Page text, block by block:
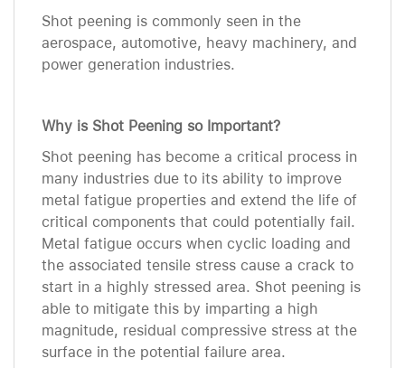
Shot peening is commonly seen in the
aerospace, automotive, heavy machinery, and
power generation industries.
Why is Shot Peening so Important?
Shot peening has become a critical process in
many industries due to its ability to improve
metal fatigue properties and extend the life of
critical components that could potentially fail.
Metal fatigue occurs when cyclic loading and
the associated tensile stress cause a crack to
start in a highly stressed area. Shot peening is
able to mitigate this by imparting a high
magnitude, residual compressive stress at the
surface in the potential failure area.